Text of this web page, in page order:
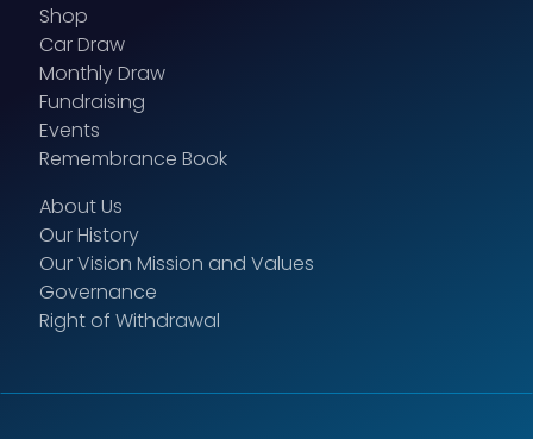
Shop
Car Draw
Monthly Draw
Fundraising
Events
Remembrance Book
About Us
Our History
Our Vision Mission and Values
Governance
Right of Withdrawal